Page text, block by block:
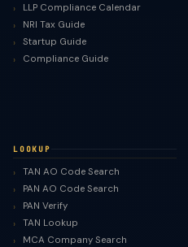
LLP Compliance Calendar
NRI Tax Guide
Startup Guide
Compliance Guide
LOOKUP
TAN AO Code Search
PAN AO Code Search
PAN Verify
TAN Lookup
MCA Company Search